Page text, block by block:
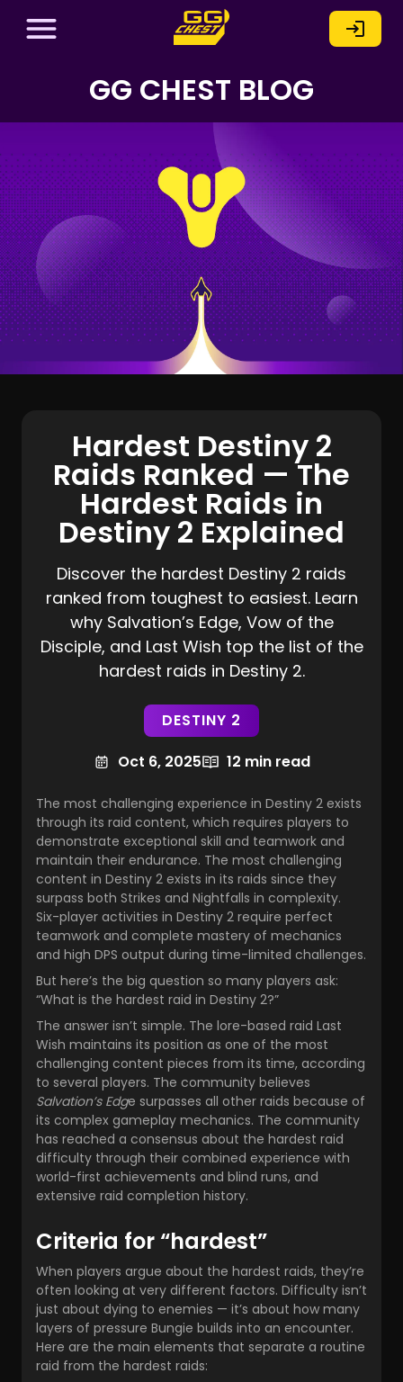
GG CHEST BLOG
Hardest Destiny 2
Raids Ranked — The
Hardest Raids in
Destiny 2 Explained
Discover the hardest Destiny 2 raids
ranked from toughest to easiest. Learn
why Salvation’s Edge, Vow of the
Disciple, and Last Wish top the list of the
hardest raids in Destiny 2.
DESTINY 2
Oct 6, 2025
12 min read
The most challenging experience in Destiny 2 exists
through its raid content, which requires players to
demonstrate exceptional skill and teamwork and
maintain their endurance. The most challenging
content in Destiny 2 exists in its raids since they
surpass both Strikes and Nightfalls in complexity.
Six-player activities in Destiny 2 require perfect
teamwork and complete mastery of mechanics
and high DPS output during time-limited challenges.
But here’s the big question so many players ask:
“What is the hardest raid in Destiny 2?”
The answer isn’t simple. The lore-based raid Last
Wish maintains its position as one of the most
challenging content pieces from its time, according
to several players. The community believes
Salvation’s Edge surpasses all other raids because of
its complex gameplay mechanics. The community
has reached a consensus about the hardest raid
difficulty through their combined experience with
world-first achievements and blind runs, and
extensive raid completion history.
Criteria for “hardest”
When players argue about the hardest raids, they’re
often looking at very different factors. Difficulty isn’t
just about dying to enemies — it’s about how many
layers of pressure Bungie builds into an encounter.
Here are the main elements that separate a routine
raid from the hardest raids: